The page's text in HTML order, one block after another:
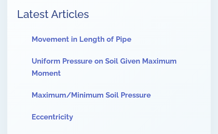
Latest Articles
Movement in Length of Pipe
Uniform Pressure on Soil Given Maximum
Moment
Maximum/Minimum Soil Pressure
Eccentricity